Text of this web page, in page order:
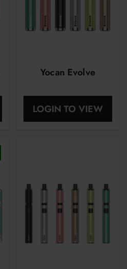
Yocan Evolve
LOGIN TO VIEW